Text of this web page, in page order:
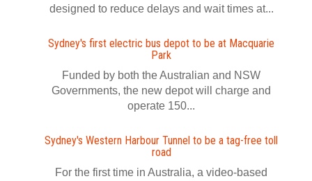
designed to reduce delays and wait times at...
Sydney's first electric bus depot to be at Macquarie
Park
Funded by both the Australian and NSW
Governments, the new depot will charge and
operate 150...
Sydney's Western Harbour Tunnel to be a tag‍-‍free toll
road
For the first time in Australia, a video‍-‍based